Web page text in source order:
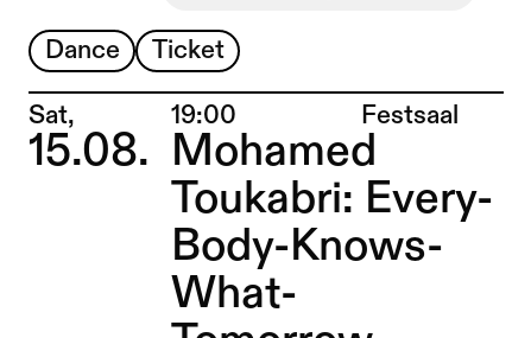
Dance Ticket
Sat,
15.08.
19:00 Place:
Festsaal
Mohamed
Toukabri: Every-
Body-Knows-
What-